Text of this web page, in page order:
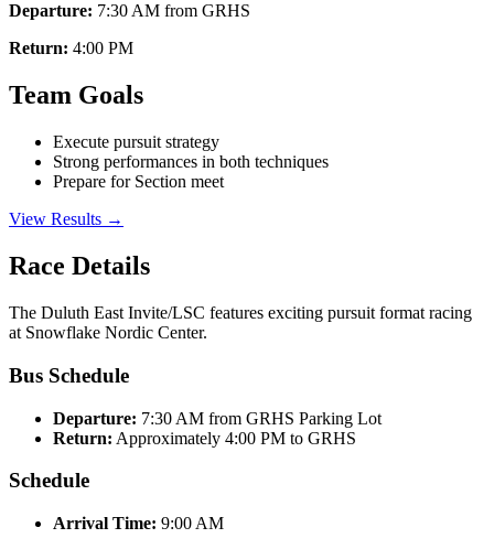
Departure: 7:30 AM from GRHS
Return: 4:00 PM
Team Goals
Execute pursuit strategy
Strong performances in both techniques
Prepare for Section meet
View Results →
Race Details
The Duluth East Invite/LSC features exciting pursuit format racing
at Snowflake Nordic Center.
Bus Schedule
Departure: 7:30 AM from GRHS Parking Lot
Return: Approximately 4:00 PM to GRHS
Schedule
Arrival Time: 9:00 AM